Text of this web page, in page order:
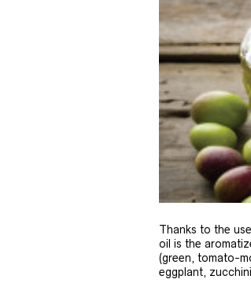
Thanks to the
oil is the
(green, tomato-
eggplant,